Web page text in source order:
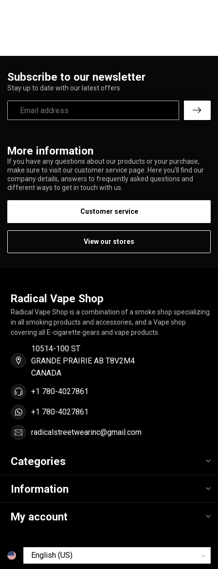
More information
If you have any questions about our products or your purchase,
make sure to visit our customer service page. Here you'll find our
company details, answers to frequently asked questions and
different ways to get in touch with us.
Customer service
View our stores
Subscribe to our newsletter
Stay up to date with our latest offers
Radical Vape Shop
Radical Vape Shop is a combination of a smoke shop specializing
in all smoking products and accessories, and a Vape shop
covering all E-cigarette gears and vape products.
10514-100 ST
GRANDE PRAIRIE AB T8V2M4
CANADA
+1 780-4027861
+1 780-4027861
radicalstreetwearinc@gmail.com
Categories
Information
My account